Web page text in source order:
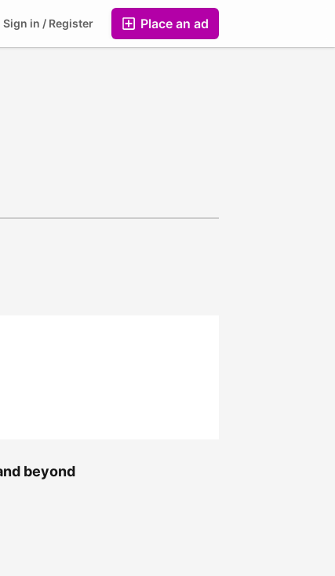
Place an ad
Sign in / Register
beyond